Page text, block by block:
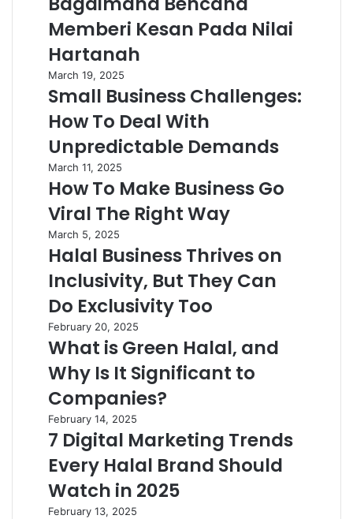
Memberi Kesan Pada Nilai
Hartanah
March 19, 2025
Small Business Challenges:
How To Deal With
Unpredictable Demands
March 11, 2025
How To Make Business Go
Viral The Right Way
March 5, 2025
Halal Business Thrives on
Inclusivity, But They Can
Do Exclusivity Too
February 20, 2025
What is Green Halal, and
Why Is It Significant to
Companies?
February 14, 2025
7 Digital Marketing Trends
Every Halal Brand Should
Watch in 2025
February 13, 2025